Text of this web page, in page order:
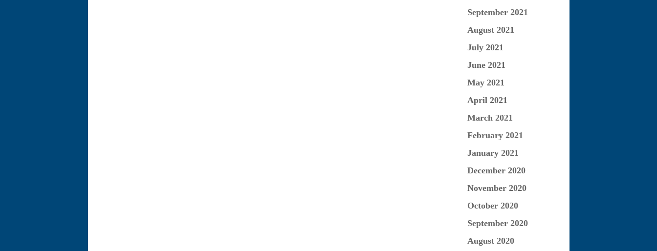
September 2021
August 2021
July 2021
June 2021
May 2021
April 2021
March 2021
February 2021
January 2021
December 2020
November 2020
October 2020
September 2020
August 2020